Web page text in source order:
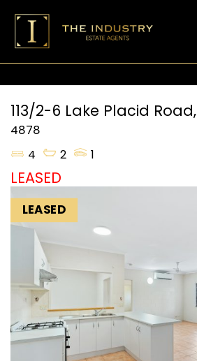
113/2-6 Lake Placid Road,
4878
4
2 1
LEASED
LEASED